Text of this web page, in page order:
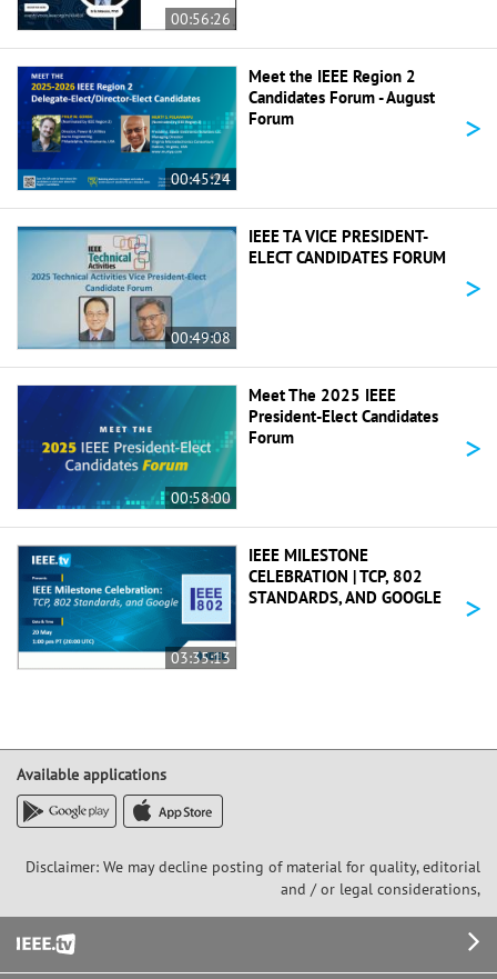
00:56:26
00:45:24
Meet the IEEE Region 2
Candidates Forum - August
Forum
>
00:49:08
IEEE TA VICE PRESIDENT-
ELECT CANDIDATES FORUM
>
00:58:00
Meet The 2025 IEEE
President-Elect Candidates
Forum
>
03:35:13
IEEE MILESTONE
CELEBRATION | TCP, 802
STANDARDS, AND GOOGLE
>
Available applications
Disclaimer: We may decline posting of material for quality, editorial
and / or legal considerations,
Footer